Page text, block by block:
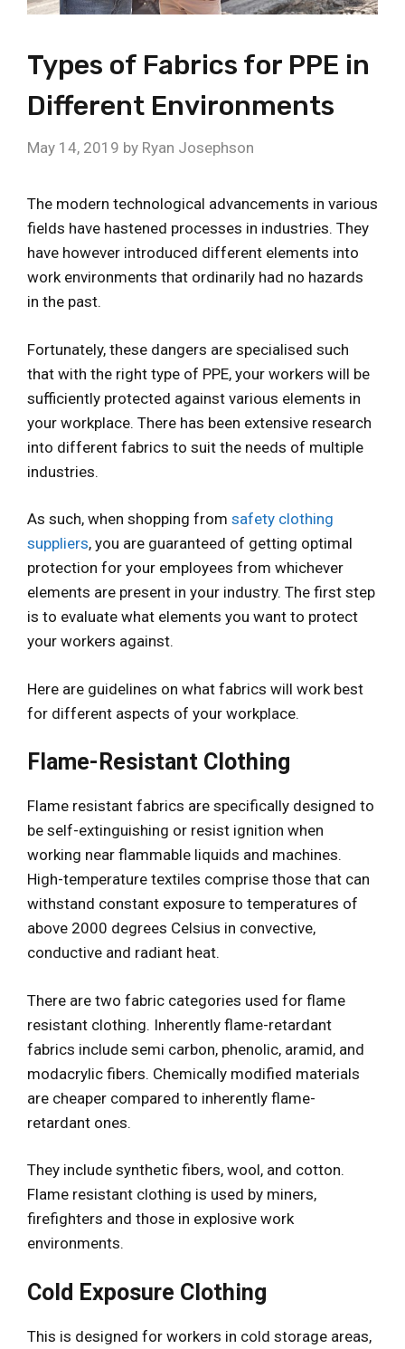
Types of Fabrics for PPE in
Different Environments
May 14, 2019 by Ryan Josephson
The modern technological advancements in various
fields have hastened processes in industries. They
have however introduced different elements into
work environments that ordinarily had no hazards
in the past.
Fortunately, these dangers are specialised such
that with the right type of PPE, your workers will be
sufficiently protected against various elements in
your workplace. There has been extensive research
into different fabrics to suit the needs of multiple
industries.
As such, when shopping from safety clothing
suppliers, you are guaranteed of getting optimal
protection for your employees from whichever
elements are present in your industry. The first step
is to evaluate what elements you want to protect
your workers against.
Here are guidelines on what fabrics will work best
for different aspects of your workplace.
Flame-Resistant Clothing
Flame resistant fabrics are specifically designed to
be self-extinguishing or resist ignition when
working near flammable liquids and machines.
High-temperature textiles comprise those that can
withstand constant exposure to temperatures of
above 2000 degrees Celsius in convective,
conductive and radiant heat.
There are two fabric categories used for flame
resistant clothing. Inherently flame-retardant
fabrics include semi carbon, phenolic, aramid, and
modacrylic fibers. Chemically modified materials
are cheaper compared to inherently flame-
retardant ones.
They include synthetic fibers, wool, and cotton.
Flame resistant clothing is used by miners,
firefighters and those in explosive work
environments.
Cold Exposure Clothing
This is designed for workers in cold storage areas,